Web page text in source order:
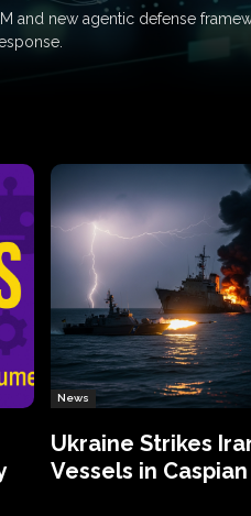
and new agentic defense
News
Ukraine Strikes
Vessels in